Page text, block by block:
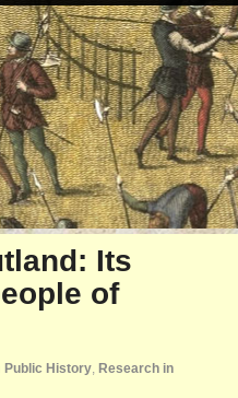
Its
of
Public History, Research in